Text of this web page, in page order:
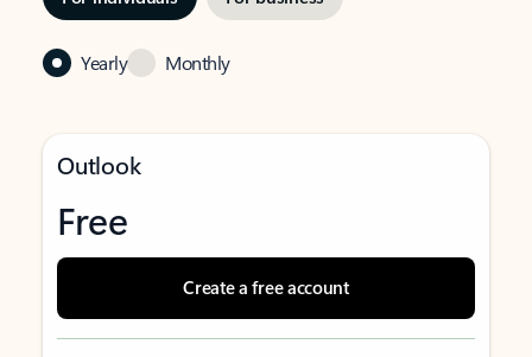
Yearly Monthly
Outlook
Free
Create a free account